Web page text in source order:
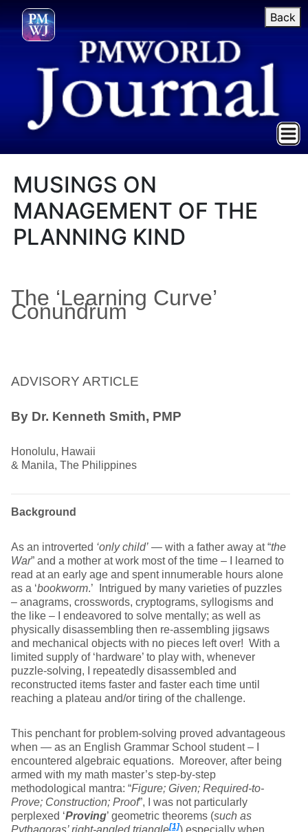
Back
MUSINGS ON
MANAGEMENT OF THE
PLANNING KIND
The ‘Learning Curve’
Conundrum
ADVISORY ARTICLE
By Dr. Kenneth Smith, PMP
Honolulu, Hawaii
& Manila, The Philippines
Background
As an introverted ‘only child’ — with a father away at “the
War” and a mother at work most of the time – I learned to
read at an early age and spent innumerable hours alone
as a ‘bookworm.’ Intrigued by many varieties of puzzles
– anagrams, crosswords, cryptograms, syllogisms and
the like – I endeavored to solve mentally; as well as
physically disassembling then re-assembling jigsaws
and mechanical objects with no pieces left over! With a
limited supply of ‘hardware’ to play with, whenever
puzzle-solving, I repeatedly disassembled and
reconstructed items faster and faster each time until
reaching a plateau and/or tiring of the challenge.
This penchant for problem-solving proved advantageous
when — as an English Grammar School student – I
encountered algebraic equations. Moreover, after being
armed with my math master’s step-by-step
methodological mantra: “Figure; Given; Required-to-
Prove; Construction; Proof”, I was not particularly
perplexed ‘Proving’ geometric theorems (such as
Pythagoras’ right-angled triangle[1]) especially when